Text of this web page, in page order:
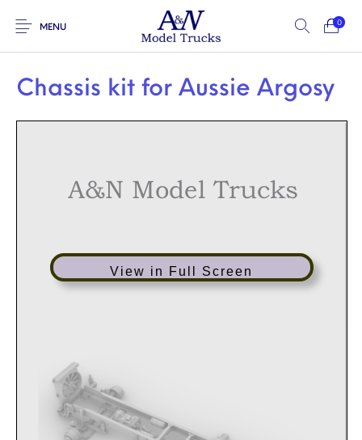
MENU
0
Chassis kit for Aussie Argosy
View in Full Screen
A&N Model Trucks